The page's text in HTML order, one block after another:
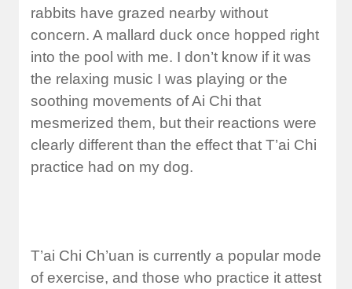
rabbits have grazed nearby without
concern. A mallard duck once hopped right
into the pool with me. I don’t know if it was
the relaxing music I was playing or the
soothing movements of Ai Chi that
mesmerized them, but their reactions were
clearly different than the effect that T’ai Chi
practice had on my dog.
T’ai Chi Ch’uan is currently a popular mode
of exercise, and those who practice it attest